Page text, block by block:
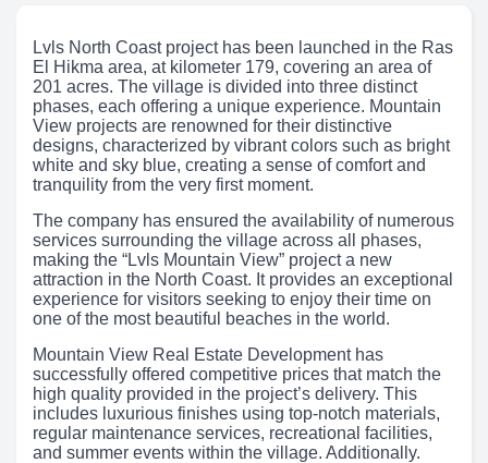
Lvls North Coast project has been launched in the Ras
El Hikma area, at kilometer 179, covering an area of
201 acres. The village is divided into three distinct
phases, each offering a unique experience. Mountain
View projects are renowned for their distinctive
designs, characterized by vibrant colors such as bright
white and sky blue, creating a sense of comfort and
tranquility from the very first moment.
The company has ensured the availability of numerous
services surrounding the village across all phases,
making the “Lvls Mountain View” project a new
attraction in the North Coast. It provides an exceptional
experience for visitors seeking to enjoy their time on
one of the most beautiful beaches in the world.
Mountain View Real Estate Development has
successfully offered competitive prices that match the
high quality provided in the project’s delivery. This
includes luxurious finishes using top-notch materials,
regular maintenance services, recreational facilities,
and summer events within the village. Additionally.